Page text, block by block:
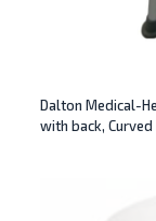
Dalton Medical-
with back,